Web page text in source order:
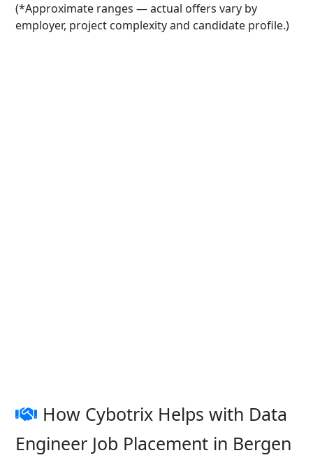
(*Approximate ranges — actual offers vary by
employer, project complexity and candidate profile.)
How Cybotrix Helps with Data
Engineer Job Placement in Bergen